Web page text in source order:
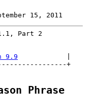
15, 2011
Part 2
9.9
+
Phrase